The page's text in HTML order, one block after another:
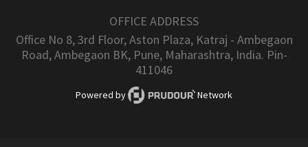
OFFICE ADDRESS
Office No 8, 3rd Floor, Aston Plaza, Katraj - Ambegaon
Road, Ambegaon BK, Pune, Maharashtra, India. Pin-
411046
Powered by Network